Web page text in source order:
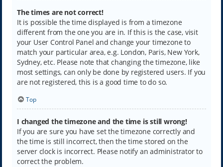
The times are not correct!
It is possible the time displayed is from a timezone
different from the one you are in. If this is the case, visit
your User Control Panel and change your timezone to
match your particular area, e.g. London, Paris, New York,
Sydney, etc. Please note that changing the timezone, like
most settings, can only be done by registered users. If you
are not registered, this is a good time to do so.
Top
I changed the timezone and the time is still wrong!
If you are sure you have set the timezone correctly and
the time is still incorrect, then the time stored on the
server clock is incorrect. Please notify an administrator to
correct the problem.